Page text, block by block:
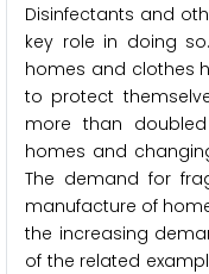
Disinfectants and
key role in doing
homes and clothes
to protect
more than
homes and
The demand for
manufacture of
the increasing
of the related